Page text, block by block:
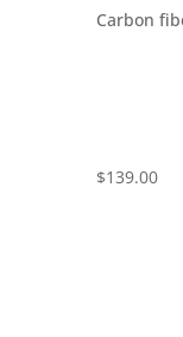
Carbon
$139.00